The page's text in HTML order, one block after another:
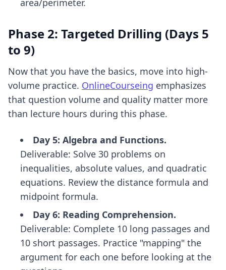
area/perimeter.
Phase 2: Targeted Drilling (Days 5
to 9)
Now that you have the basics, move into high-
volume practice. OnlineCourseing emphasizes
that question volume and quality matter more
than lecture hours during this phase.
Day 5: Algebra and Functions.
Deliverable: Solve 30 problems on
inequalities, absolute values, and quadratic
equations. Review the distance formula and
midpoint formula.
Day 6: Reading Comprehension.
Deliverable: Complete 10 long passages and
10 short passages. Practice "mapping" the
argument for each one before looking at the